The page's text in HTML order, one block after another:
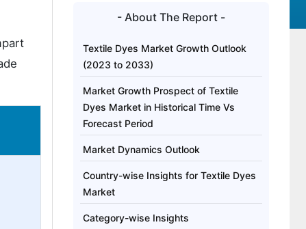
- About The Report -
Textile Dyes Market Growth Outlook
(2023 to 2033)
Market Growth Prospect of Textile
Dyes Market in Historical Time Vs
Forecast Period
Market Dynamics Outlook
Country-wise Insights for Textile Dyes
Market
Category-wise Insights